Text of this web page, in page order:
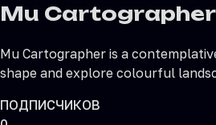
Mu Cartographer
Mu Cartographer is a
shape and explore colourful
ПОДПИСЧИКОВ